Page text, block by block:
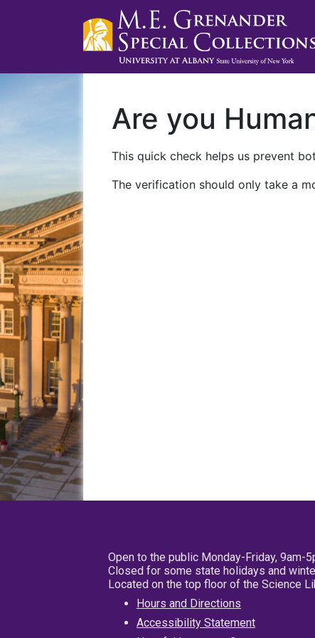
Are you
This quick check helps us prevent
The verification should only take a
Open to the public Monday-Friday, 9am-
Closed for some state holidays and
Located on the top floor of the Science
Hours and Directions
Accessibility Statement